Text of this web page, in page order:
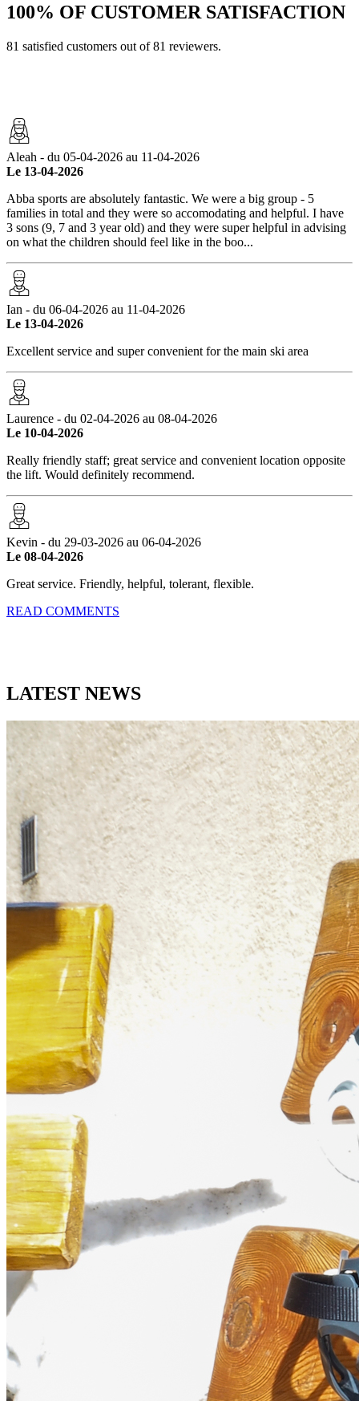
100% OF CUSTOMER SATISFACTION
81 satisfied customers out of 81 reviewers.
Aleah - du 05-04-2026 au 11-04-2026
Le 13-04-2026
Abba sports are absolutely fantastic. We were a big group - 5
families in total and they were so accomodating and helpful. I have
3 sons (9, 7 and 3 year old) and they were super helpful in advising
on what the children should feel like in the boo...
Ian - du 06-04-2026 au 11-04-2026
Le 13-04-2026
Excellent service and super convenient for the main ski area
Laurence - du 02-04-2026 au 08-04-2026
Le 10-04-2026
Really friendly staff; great service and convenient location opposite
the lift. Would definitely recommend.
Kevin - du 29-03-2026 au 06-04-2026
Le 08-04-2026
Great service. Friendly, helpful, tolerant, flexible.
READ COMMENTS
LATEST NEWS